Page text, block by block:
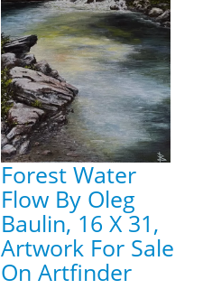
Forest Water
Flow By Oleg
Baulin, 16 X 31,
Artwork For Sale
On Artfinder